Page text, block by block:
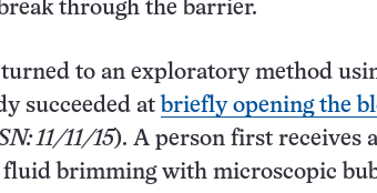
through the barrier.
turned to an exploratory method
succeeded at briefly opening the
11/11/15). A person first receives
brimming with microscopic